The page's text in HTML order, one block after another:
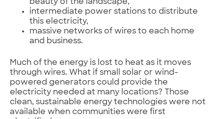
beauty of the landscape,
intermediate power stations to distribute
this electricity,
massive networks of wires to each home
and business.
Much of the energy is lost to heat as it moves
through wires. What if small solar or wind-
powered generators could provide the
electricity needed at many locations? Those
clean, sustainable energy technologies were not
available when communities were first